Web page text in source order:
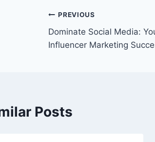
Post
navigation
PREVIOUS
Dominate Social Media:
Influencer Marketing
Posts